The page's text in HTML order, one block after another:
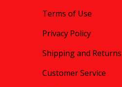
Terms of Use
Privacy Policy
Shipping and Returns
Customer Service